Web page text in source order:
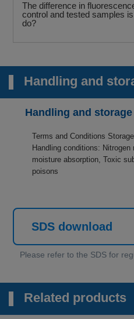
The difference in
control and tested samples
do?
Handling and
Handling and
Terms and Conditions
Handling conditions:
moisture absorption, Toxic
poisons
SDS download
Related products